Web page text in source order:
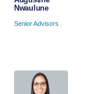
Nwaulune
Senior Advisors